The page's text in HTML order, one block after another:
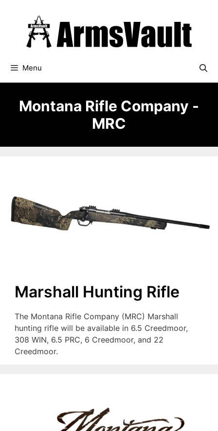
Menu
Montana Rifle Company -
MRC
Marshall Hunting Rifle
The Montana Rifle Company (MRC) Marshall
hunting rifle will be available in 6.5 Creedmoor,
308 WIN, 6.5 PRC, 6 Creedmoor, and 22
Creedmoor.